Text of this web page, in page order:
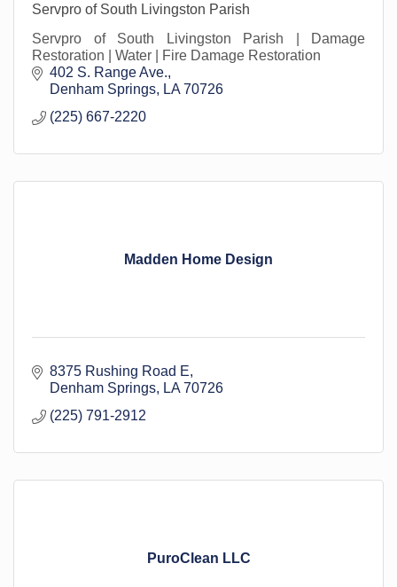
Servpro of South Livingston Parish
Servpro of South Livingston Parish | Damage
Restoration | Water | Fire Damage Restoration
402 S. Range Ave.
Denham Springs
LA 70726
(225) 667-2220
Madden Home Design
8375 Rushing Road E
Denham Springs
LA 70726
(225) 791-2912
PuroClean LLC